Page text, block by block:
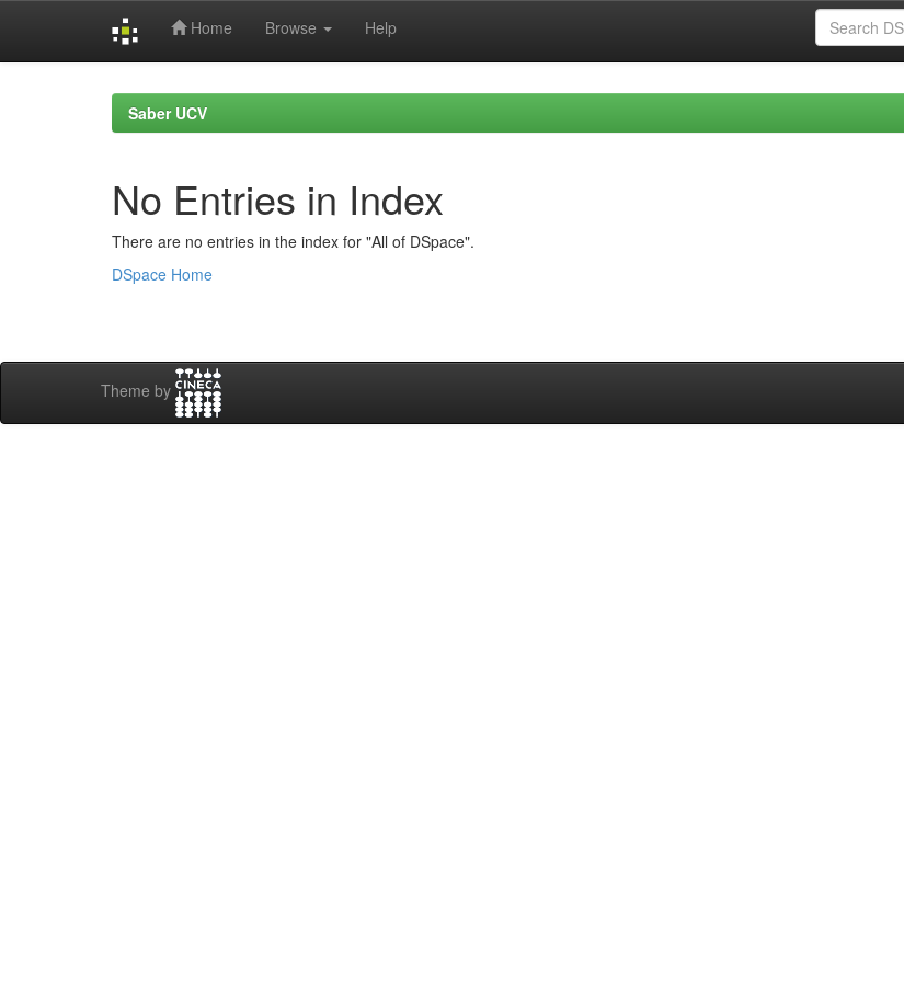
Home Browse Help
Saber UCV
No Entries in Index
There are no entries in the index for "All of DSpace".
DSpace Home
Theme by